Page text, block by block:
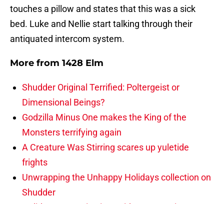
touches a pillow and states that this was a sick
bed. Luke and Nellie start talking through their
antiquated intercom system.
More from 1428 Elm
Shudder Original Terrified: Poltergeist or
Dimensional Beings?
Godzilla Minus One makes the King of the
Monsters terrifying again
A Creature Was Stirring scares up yuletide
frights
Unwrapping the Unhappy Holidays collection on
Shudder